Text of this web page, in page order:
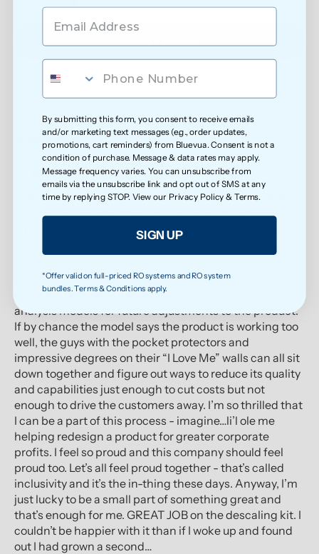
Anonymous
OMG! Greatest experience ever! I can’t believe how
OMG! Greatest experience ever! I can’t believe how
putting my opinions about it down so that more data
could be gathered to shape the predictive sentiment
analysis models for future adjustments to the product.
If by chance the model says the product is working too
well, the guys with the pocket protectors and
impressive degrees on their “I Love Me” walls can all sit
down together and figure out ways to reduce its quality
and capabilities just enough to cut costs but not
enough to drive the customers away. I’m so thrilled that
I can be a part of this process - imagine…li’l ole me
helping redesign a product for greater corporate
profits. I feel so proud and this company should feel
proud too. Let’s all feel proud together - that’s called
inclusivity and it’s the in-thing these days. Anyway, I’m
just lucky to be a small part of something great and
that’s enough for me. GREAT JOB on the descaling kit. I
couldn’t be happier with it than if I woke up and found
out I had grown a second…
By submitting this form, you consent to receive emails
and/or marketing text messages (e.g., order updates,
promotions, cart reminders) from Bluevua. Consent is not a
condition of purchase. Message & data rates may apply.
Message frequency varies. You can unsubscribe from
emails via the unsubscribe link and opt out of SMS at any
time by replying STOP. View our Privacy Policy &Terms.
SIGN UP
*Offer valid on full-priced RO systems and RO system
bundles. Terms & Conditions apply.